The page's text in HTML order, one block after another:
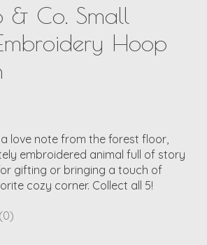
& Co. Small
Hoop
love note from the forest floor,
embroidered animal full of story
gifting or bringing a touch of
cozy corner. Collect all 5!
is
(0)